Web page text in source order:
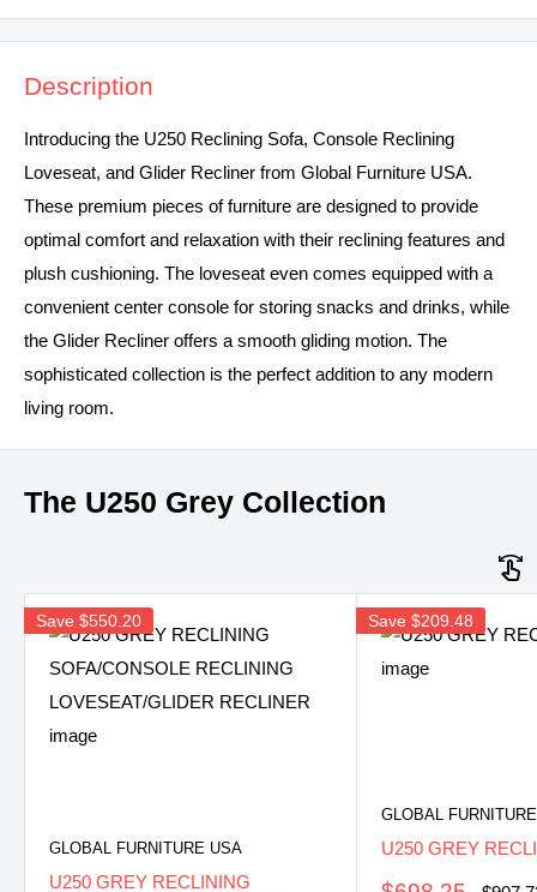
Description
Introducing the U250 Reclining Sofa, Console Reclining
Loveseat, and Glider Recliner from Global Furniture USA.
These premium pieces of furniture are designed to provide
optimal comfort and relaxation with their reclining features and
plush cushioning. The loveseat even comes equipped with a
convenient center console for storing snacks and drinks, while
the Glider Recliner offers a smooth gliding motion. The
sophisticated collection is the perfect addition to any modern
living room.
The U250 Grey Collection
Save $550.20
GLOBAL FURNITURE USA
U250 GREY RECLINING
Save $209.48
GLOBAL
U250 GREY